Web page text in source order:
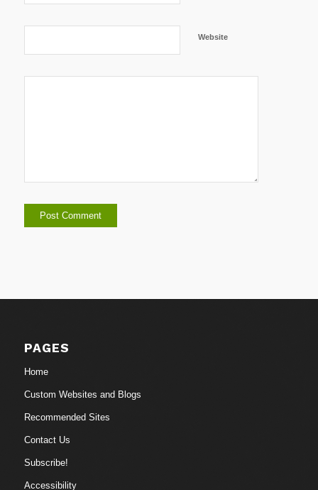
Website
PAGES
Home
Custom Websites and Blogs
Recommended Sites
Contact Us
Subscribe!
Accessibility